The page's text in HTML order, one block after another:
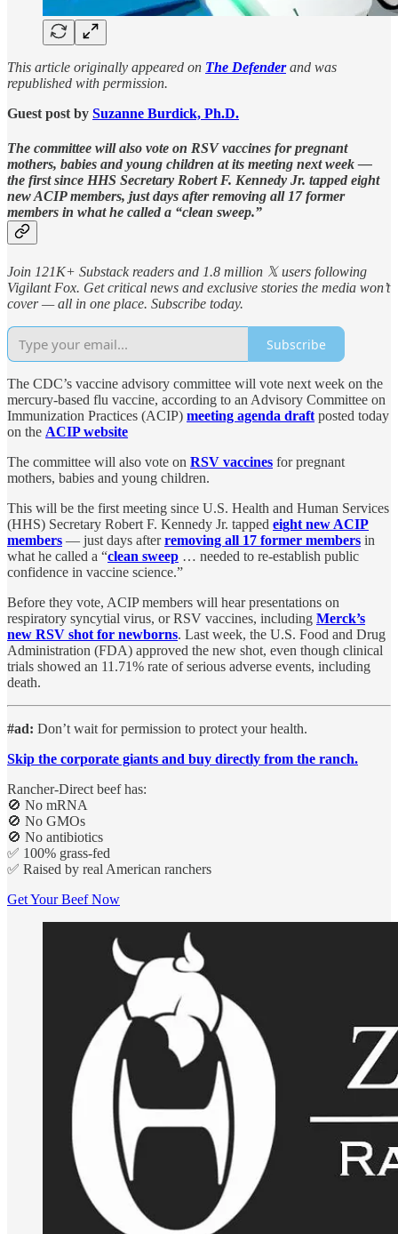
This article originally appeared on The Defender and was
republished with permission.
Guest post by Suzanne Burdick, Ph.D.
The committee will also vote on RSV vaccines for pregnant
mothers, babies and young children at its meeting next week —
the first since HHS Secretary Robert F. Kennedy Jr. tapped eight
new ACIP members, just days after removing all 17 former
members in what he called a “clean sweep.”
Join 121K+ Substack readers and 1.8 million 𝕏 users following
Vigilant Fox. Get critical news and exclusive stories the media won’t
cover — all in one place. Subscribe today.
Subscribe
The CDC’s vaccine advisory committee will vote next week on the
mercury-based flu vaccine, according to an Advisory Committee on
Immunization Practices (ACIP) meeting agenda draft posted today
on the ACIP website
The committee will also vote on RSV vaccines for pregnant
mothers, babies and young children.
This will be the first meeting since U.S. Health and Human Services
(HHS) Secretary Robert F. Kennedy Jr. tapped eight new ACIP
members — just days afterremoving all 17 former members in
what he called a “clean sweep … needed to re-establish public
confidence in vaccine science.”
Before they vote, ACIP members will hear presentations on
respiratory syncytial virus, or RSV vaccines, including Merck’s
new RSV shot for newborns. Last week, the U.S. Food and Drug
Administration (FDA) approved the new shot, even though clinical
trials showed an 11.71% rate of serious adverse events, including
death.
#ad: Don’t wait for permission to protect your health.
Skip the corporate giants and buy directly from the ranch.
Rancher-Direct beef has:
🚫 No mRNA
🚫 No GMOs
🚫 No antibiotics
✅ 100% grass-fed
✅ Raised by real American ranchers
Get Your Beef Now